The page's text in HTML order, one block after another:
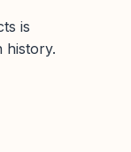
is
history.